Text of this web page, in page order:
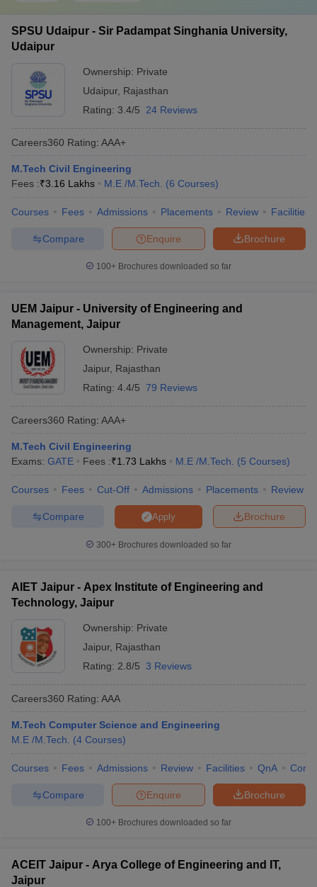
SPSU Udaipur - Sir Padampat Singhania University,
Udaipur
Ownership: Private
Udaipur, Rajasthan
Rating: 3.4/5 24 Reviews
Careers360 Rating: AAA+
M.Tech Civil Engineering
Fees :₹3.16 Lakhs M.E /M.Tech. (6 Courses)
Courses Fees Admissions Placements Review Facilities
Brochure
Enquire
Compare
100+ Brochures downloaded so far
UEM Jaipur - University of Engineering and
Management, Jaipur
Ownership: Private
Jaipur, Rajasthan
Rating: 4.4/5 79 Reviews
Careers360 Rating: AAA+
M.Tech Civil Engineering
Exams: GATE Fees :₹1.73 Lakhs M.E /M.Tech. (5 Courses)
Courses Fees Cut-Off Admissions Placements Review
Brochure
Apply
Compare
300+ Brochures downloaded so far
AIET Jaipur - Apex Institute of Engineering and
Technology, Jaipur
Ownership: Private
Jaipur, Rajasthan
Rating: 2.8/5 3 Reviews
Careers360 Rating: AAA
M.Tech Computer Science and Engineering
M.E /M.Tech.
(4 Courses)
Courses Fees Admissions Review Facilities QnA
Brochure
Enquire
Compare
100+ Brochures downloaded so far
ACEIT Jaipur - Arya College of Engineering and IT,
Jaipur